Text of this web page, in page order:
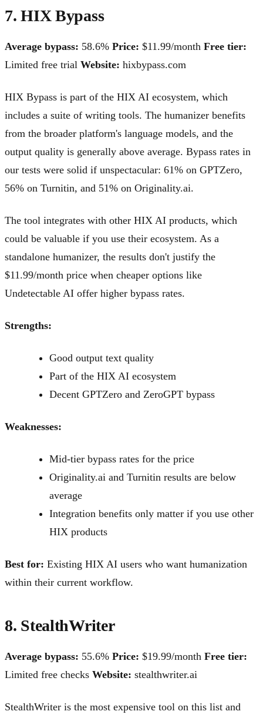
7. HIX Bypass
Average bypass: 58.6% Price: $11.99/month Free tier:
Limited free trial Website: hixbypass.com
HIX Bypass is part of the HIX AI ecosystem, which
includes a suite of writing tools. The humanizer benefits
from the broader platform's language models, and the
output quality is generally above average. Bypass rates in
our tests were solid if unspectacular: 61% on GPTZero,
56% on Turnitin, and 51% on Originality.ai.
The tool integrates with other HIX AI products, which
could be valuable if you use their ecosystem. As a
standalone humanizer, the results don't justify the
$11.99/month price when cheaper options like
Undetectable AI offer higher bypass rates.
Strengths:
Good output text quality
Part of the HIX AI ecosystem
Decent GPTZero and ZeroGPT bypass
Weaknesses:
Mid-tier bypass rates for the price
Originality.ai and Turnitin results are below
average
Integration benefits only matter if you use other
HIX products
Best for: Existing HIX AI users who want humanization
within their current workflow.
8. StealthWriter
Average bypass: 55.6% Price: $19.99/month Free tier:
Limited free checks Website: stealthwriter.ai
StealthWriter is the most expensive tool on this list and